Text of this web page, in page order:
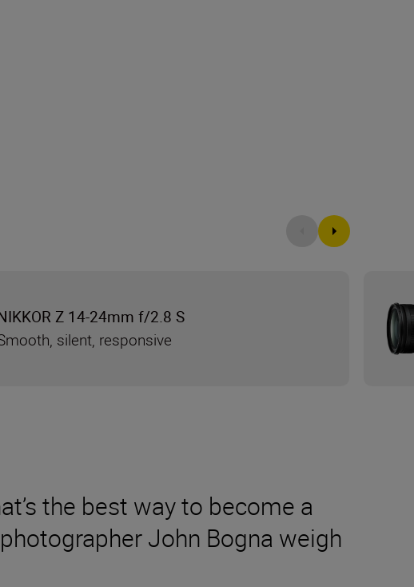
the best way to become a
John Bogna weigh
Z 14-24mm f/2.8 S
silent, responsive